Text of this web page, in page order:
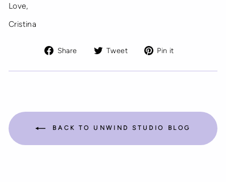
Love,
Cristina
Share
Share
Facebook
Tweet
Tweet
Twitter
Pin it
Pinterest
BACK TO UNWIND STUDIO BLOG